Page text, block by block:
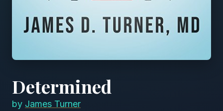
Determined
by James Turner